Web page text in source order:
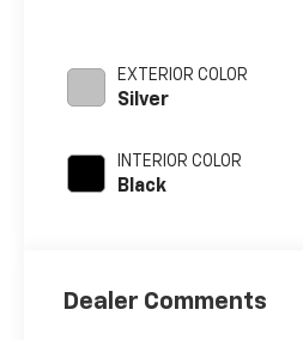
EXTERIOR COLOR
Silver
INTERIOR COLOR
Black
Dealer Comments